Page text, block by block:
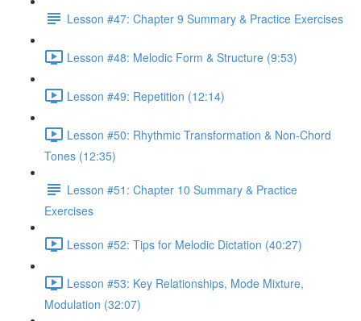
Lesson #47: Chapter 9 Summary & Practice Exercises
Lesson #48: Melodic Form & Structure (9:53)
Lesson #49: Repetition (12:14)
Lesson #50: Rhythmic Transformation & Non-Chord
Tones (12:35)
Lesson #51: Chapter 10 Summary & Practice
Exercises
Lesson #52: Tips for Melodic Dictation (40:27)
Lesson #53: Key Relationships, Mode Mixture,
Modulation (32:07)